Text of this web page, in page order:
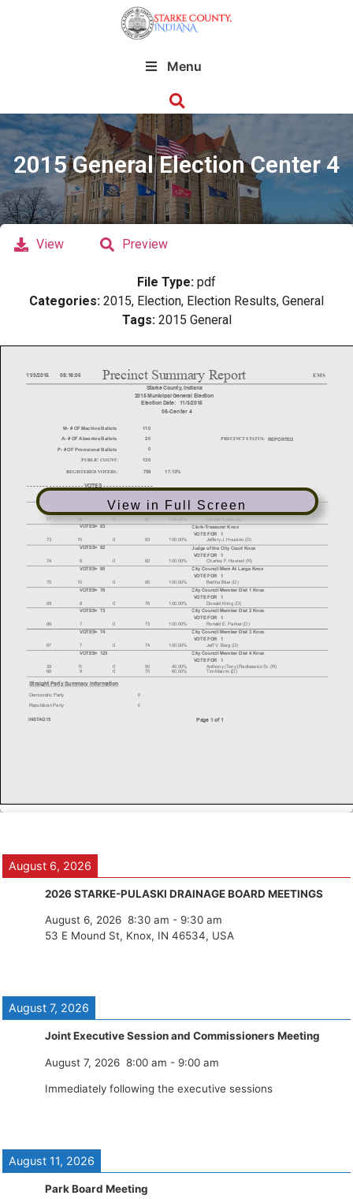
Menu
2015 General Election Center 4
View in Full Screen
View Preview
File Type: pdf
Categories: 2015, Election, Election Results, General
Tags: 2015 General
August 6, 2026
2026 STARKE-PULASKI DRAINAGE BOARD MEETINGS
August 6, 2026 8:30 am - 9:30 am
53 E Mound St, Knox, IN 46534, USA
August 7, 2026
Joint Executive Session and Commissioners Meeting
August 7, 2026 8:00 am - 9:00 am
Immediately following the executive sessions
August 11, 2026
Park Board Meeting